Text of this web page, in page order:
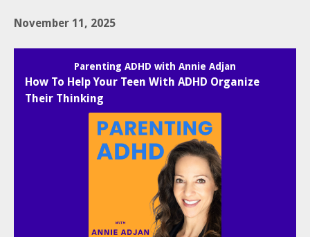
November 11, 2025